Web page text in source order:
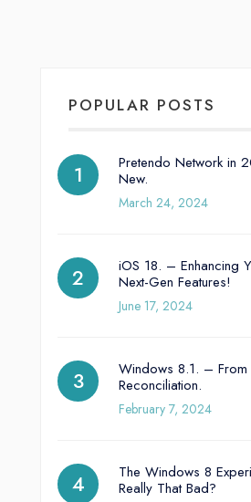
POPULAR POSTS
Pretendo Network in
New.
March 24, 2024
iOS 18. – Enhancing
Next-Gen Features!
June 17, 2024
Windows 8.1. – From
Reconciliation.
February 7, 2024
The Windows 8
Really That Bad?